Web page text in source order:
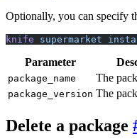
Optionally, you can specify
knife supermarket
Parameter
package_name The
package_version The
Delete a package